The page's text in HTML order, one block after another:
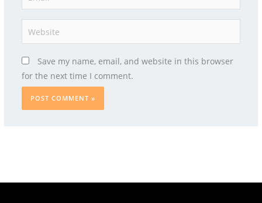
Website
Save my name, email, and website in this browser
for the next time I comment.